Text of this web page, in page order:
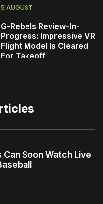
5 AUGUST
G-Rebels Review-In-
Progress: Impressive VR
Flight Model Is Cleared
For Takeoff
Soon Watch Live